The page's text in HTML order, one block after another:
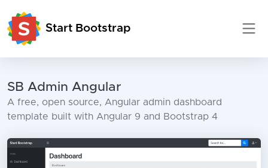
Start Bootstrap
SB Admin Angular
A free, open source, Angular admin dashboard
template built with Angular 9 and Bootstrap 4